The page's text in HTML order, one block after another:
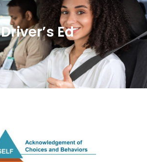
Driver’s Ed